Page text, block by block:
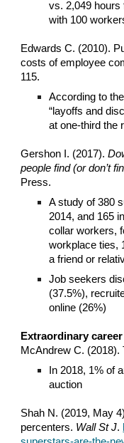
vs. 2,049 hours
with 100
Edwards C. (2010).
costs of employee
115.
According to
“layoffs and
at one-third the
Gershon I. (2017).
people find (or don’t
Press.
A study of 380
2014, and 165
collar workers,
workplace ties,
a friend or
Job seekers
(37.5%),
online (26%)
Extraordinary career
McAndrew C. (2018).
In 2018, 1% of
auction
Shah N. (2019, May
percenters. Wall St J.